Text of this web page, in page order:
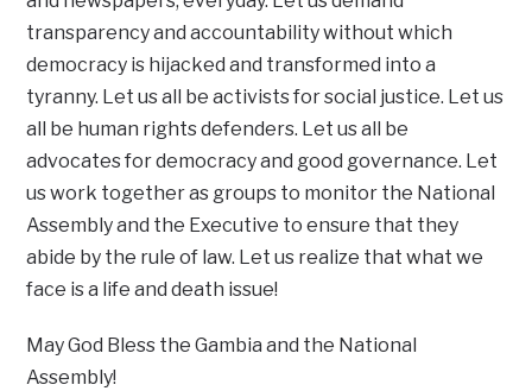
transparency and accountability without which
democracy is hijacked and transformed into a
tyranny. Let us all be activists for social justice. Let us
all be human rights defenders. Let us all be
advocates for democracy and good governance. Let
us work together as groups to monitor the National
Assembly and the Executive to ensure that they
abide by the rule of law. Let us realize that what we
face is a life and death issue!
May God Bless the Gambia and the National
Assembly!